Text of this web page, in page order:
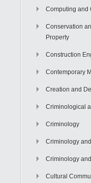
Computing and
Conservation
Property
Construction
Contemporary
Creation and
Criminological
Criminology
Criminology
Criminology
Cultural